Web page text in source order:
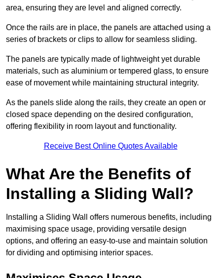
area, ensuring they are level and aligned correctly.
Once the rails are in place, the panels are attached using a
series of brackets or clips to allow for seamless sliding.
The panels are typically made of lightweight yet durable
materials, such as aluminium or tempered glass, to ensure
ease of movement while maintaining structural integrity.
As the panels slide along the rails, they create an open or
closed space depending on the desired configuration,
offering flexibility in room layout and functionality.
Receive Best Online Quotes Available
What Are the Benefits of
Installing a Sliding Wall?
Installing a Sliding Wall offers numerous benefits, including
maximising space usage, providing versatile design
options, and offering an easy-to-use and maintain solution
for dividing and optimising interior spaces.